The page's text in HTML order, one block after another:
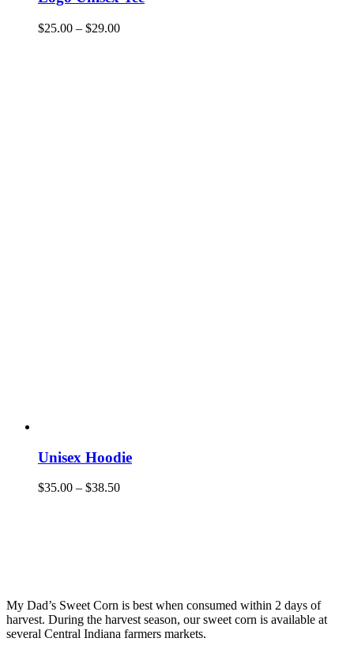
$25.00 – $29.00
Unisex Hoodie
$35.00 – $38.50
My Dad’s Sweet Corn is best when consumed within 2 days of
harvest. During the harvest season, our sweet corn is available at
several Central Indiana farmers markets.